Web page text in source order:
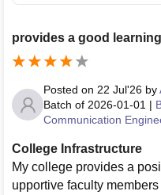
provides a good learning
Posted on 22 Jul'26 by
Batch of 2026-01-01 |
Communication
College Infrastructure
My college provides a
upportive faculty